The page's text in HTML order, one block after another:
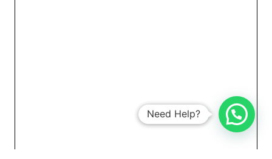
Need Help?